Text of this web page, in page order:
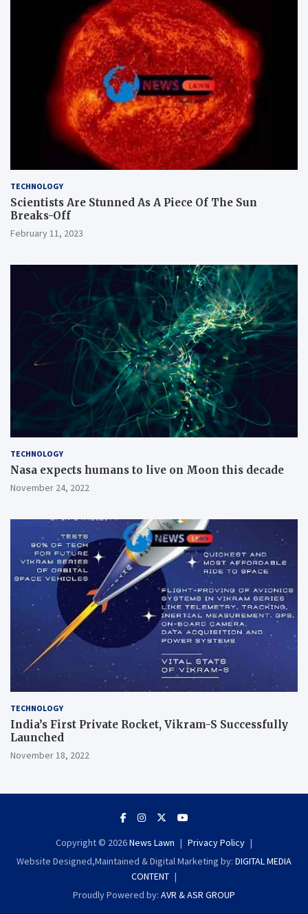
TECHNOLOGY
Scientists Are Stunned As A Piece Of The Sun
Breaks-Off
February 11, 2023
TECHNOLOGY
Nasa expects humans to live on Moon this decade
November 24, 2022
TECHNOLOGY
India’s First Private Rocket, Vikram-S Successfully
Launched
November 18, 2022
Copyright © 2026News Lawn
Privacy Policy
Website Designed,Maintained & Digital Marketing by: DIGITAL MEDIA
CONTENT
Proudly Powered by: AVR & ASR GROUP